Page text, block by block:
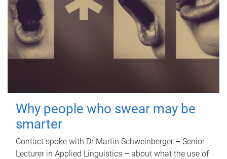
Why people who swear may be
smarter
Contact spoke with Dr Martin Schweinberger – Senior
Lecturer in Applied Linguistics – about what the use of